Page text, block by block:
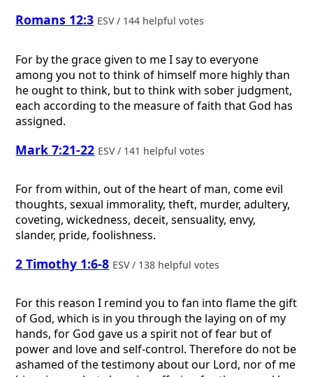
Romans 12:3 ESV / 144 helpful votes
For by the grace given to me I say to everyone
among you not to think of himself more highly than
he ought to think, but to think with sober judgment,
each according to the measure of faith that God has
assigned.
Mark 7:21-22 ESV / 141 helpful votes
For from within, out of the heart of man, come evil
thoughts, sexual immorality, theft, murder, adultery,
coveting, wickedness, deceit, sensuality, envy,
slander, pride, foolishness.
2 Timothy 1:6-8 ESV / 138 helpful votes
For this reason I remind you to fan into flame the gift
of God, which is in you through the laying on of my
hands, for God gave us a spirit not of fear but of
power and love and self-control. Therefore do not be
ashamed of the testimony about our Lord, nor of me